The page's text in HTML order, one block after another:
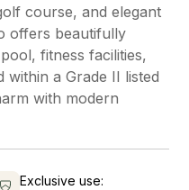
course, and elegant
offers beautifully
fitness facilities,
within a Grade II listed
with modern
Exclusive use: